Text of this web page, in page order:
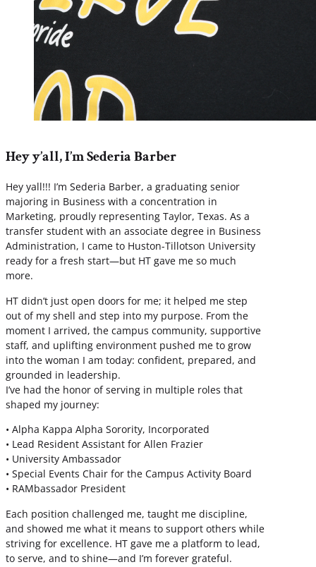
Hey y’all, I’m Sederia Barber
Hey yall!!! I’m Sederia Barber, a graduating senior
majoring in Business with a concentration in
Marketing, proudly representing Taylor, Texas. As a
transfer student with an associate degree in Business
Administration, I came to Huston-Tillotson University
ready for a fresh start—but HT gave me so much
more.
HT didn’t just open doors for me; it helped me step
out of my shell and step into my purpose. From the
moment I arrived, the campus community, supportive
staff, and uplifting environment pushed me to grow
into the woman I am today: confident, prepared, and
grounded in leadership.
I’ve had the honor of serving in multiple roles that
shaped my journey:
• Alpha Kappa Alpha Sorority, Incorporated
• Lead Resident Assistant for Allen Frazier
• University Ambassador
• Special Events Chair for the Campus Activity Board
• RAMbassador President
Each position challenged me, taught me discipline,
and showed me what it means to support others while
striving for excellence. HT gave me a platform to lead,
to serve, and to shine—and I’m forever grateful.